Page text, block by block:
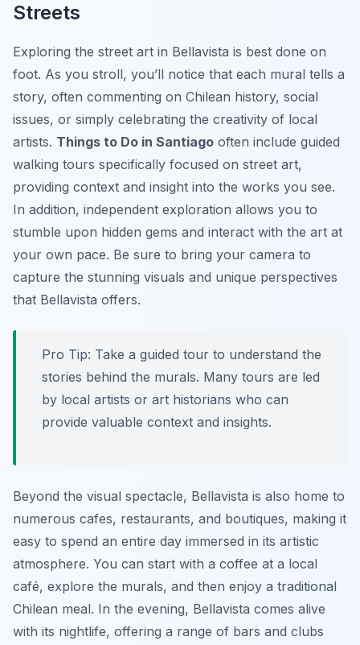
Streets
Exploring the street art in Bellavista is best done on
foot. As you stroll, you’ll notice that each mural tells a
story, often commenting on Chilean history, social
issues, or simply celebrating the creativity of local
artists. Things to Do in Santiago often include guided
walking tours specifically focused on street art,
providing context and insight into the works you see.
In addition, independent exploration allows you to
stumble upon hidden gems and interact with the art at
your own pace. Be sure to bring your camera to
capture the stunning visuals and unique perspectives
that Bellavista offers.
Pro Tip: Take a guided tour to understand the
stories behind the murals. Many tours are led
by local artists or art historians who can
provide valuable context and insights.
Beyond the visual spectacle, Bellavista is also home to
numerous cafes, restaurants, and boutiques, making it
easy to spend an entire day immersed in its artistic
atmosphere. You can start with a coffee at a local
café, explore the murals, and then enjoy a traditional
Chilean meal. In the evening, Bellavista comes alive
with its nightlife, offering a range of bars and clubs